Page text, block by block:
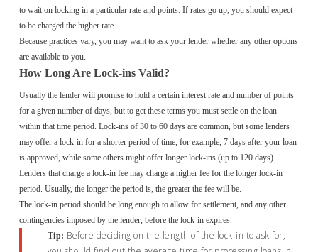
to wait on locking in a particular rate and points. If rates go up, you should expect
to be charged the higher rate.
Because practices vary, you may want to ask your lender whether any other options
are available to you.
How Long Are Lock-ins Valid?
Usually the lender will promise to hold a certain interest rate and number of points
for a given number of days, but to get these terms you must settle on the loan
within that time period. Lock-ins of 30 to 60 days are common, but some lenders
may offer a lock-in for a shorter period of time, for example, 7 days after your loan
is approved, while some others might offer longer lock-ins (up to 120 days).
Lenders that charge a lock-in fee may charge a higher fee for the longer lock-in
period. Usually, the longer the period is, the greater the fee will be.
The lock-in period should be long enough to allow for settlement, and any other
contingencies imposed by the lender, before the lock-in expires.
Tip: Before deciding on the length of the lock-in to ask for,